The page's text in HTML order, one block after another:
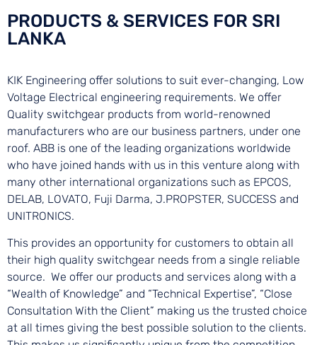
PRODUCTS & SERVICES FOR SRI
LANKA
KIK Engineering offer solutions to suit ever-changing, Low
Voltage Electrical engineering requirements. We offer
Quality switchgear products from world-renowned
manufacturers who are our business partners, under one
roof. ABB is one of the leading organizations worldwide
who have joined hands with us in this venture along with
many other international organizations such as EPCOS,
DELAB, LOVATO, Fuji Darma, J.PROPSTER, SUCCESS and
UNITRONICS.
This provides an opportunity for customers to obtain all
their high quality switchgear needs from a single reliable
source. We offer our products and services along with a
“Wealth of Knowledge” and “Technical Expertise”, “Close
Consultation With the Client” making us the trusted choice
at all times giving the best possible solution to the clients.